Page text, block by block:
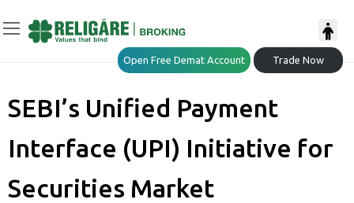
Open Free Demat Account Trade Now
SEBI’s Unified Payment
Interface (UPI) Initiative for
Securities Market